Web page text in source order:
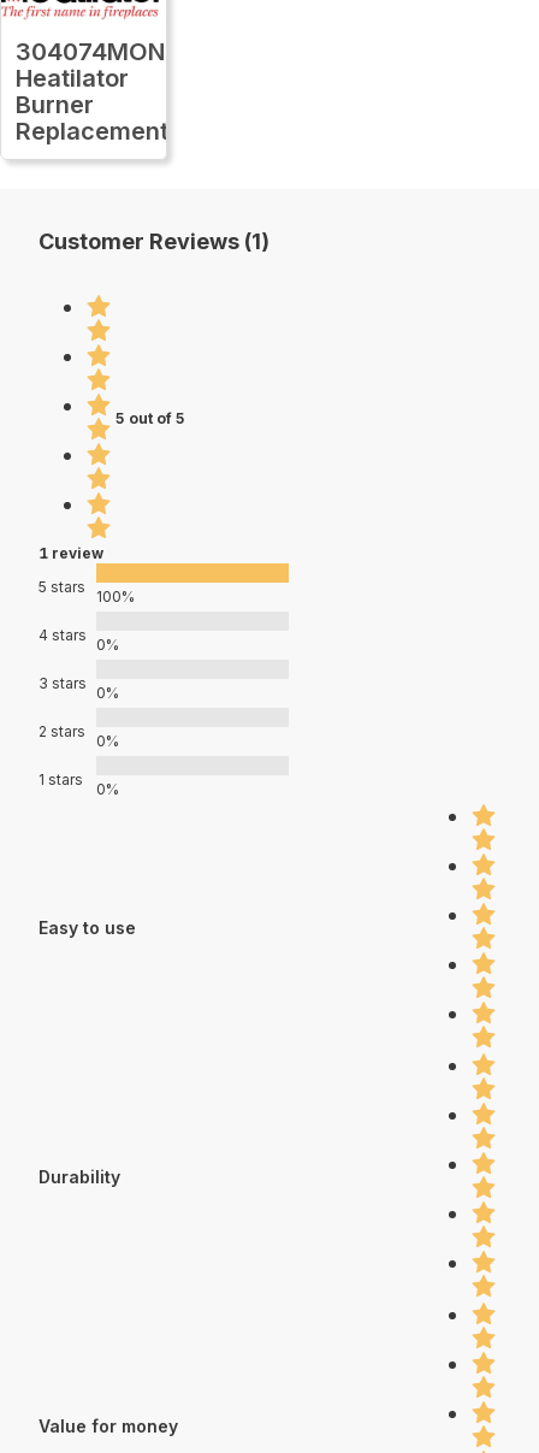
304074MON
Heatilator
Burner
Replacement
Customer Reviews (1)
5 out of 5
1 review
5 stars
100%
4 stars
0%
3 stars
0%
2 stars
0%
1 stars
0%
Easy to use
Durability
Value for money